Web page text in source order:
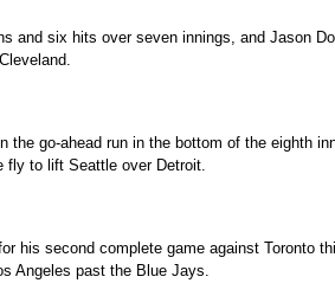
and six hits over seven innings, and Jason
the go-ahead run in the bottom of the eighth
fly to lift Seattle over Detroit.
his second complete game against Toronto
Angeles past the Blue Jays.